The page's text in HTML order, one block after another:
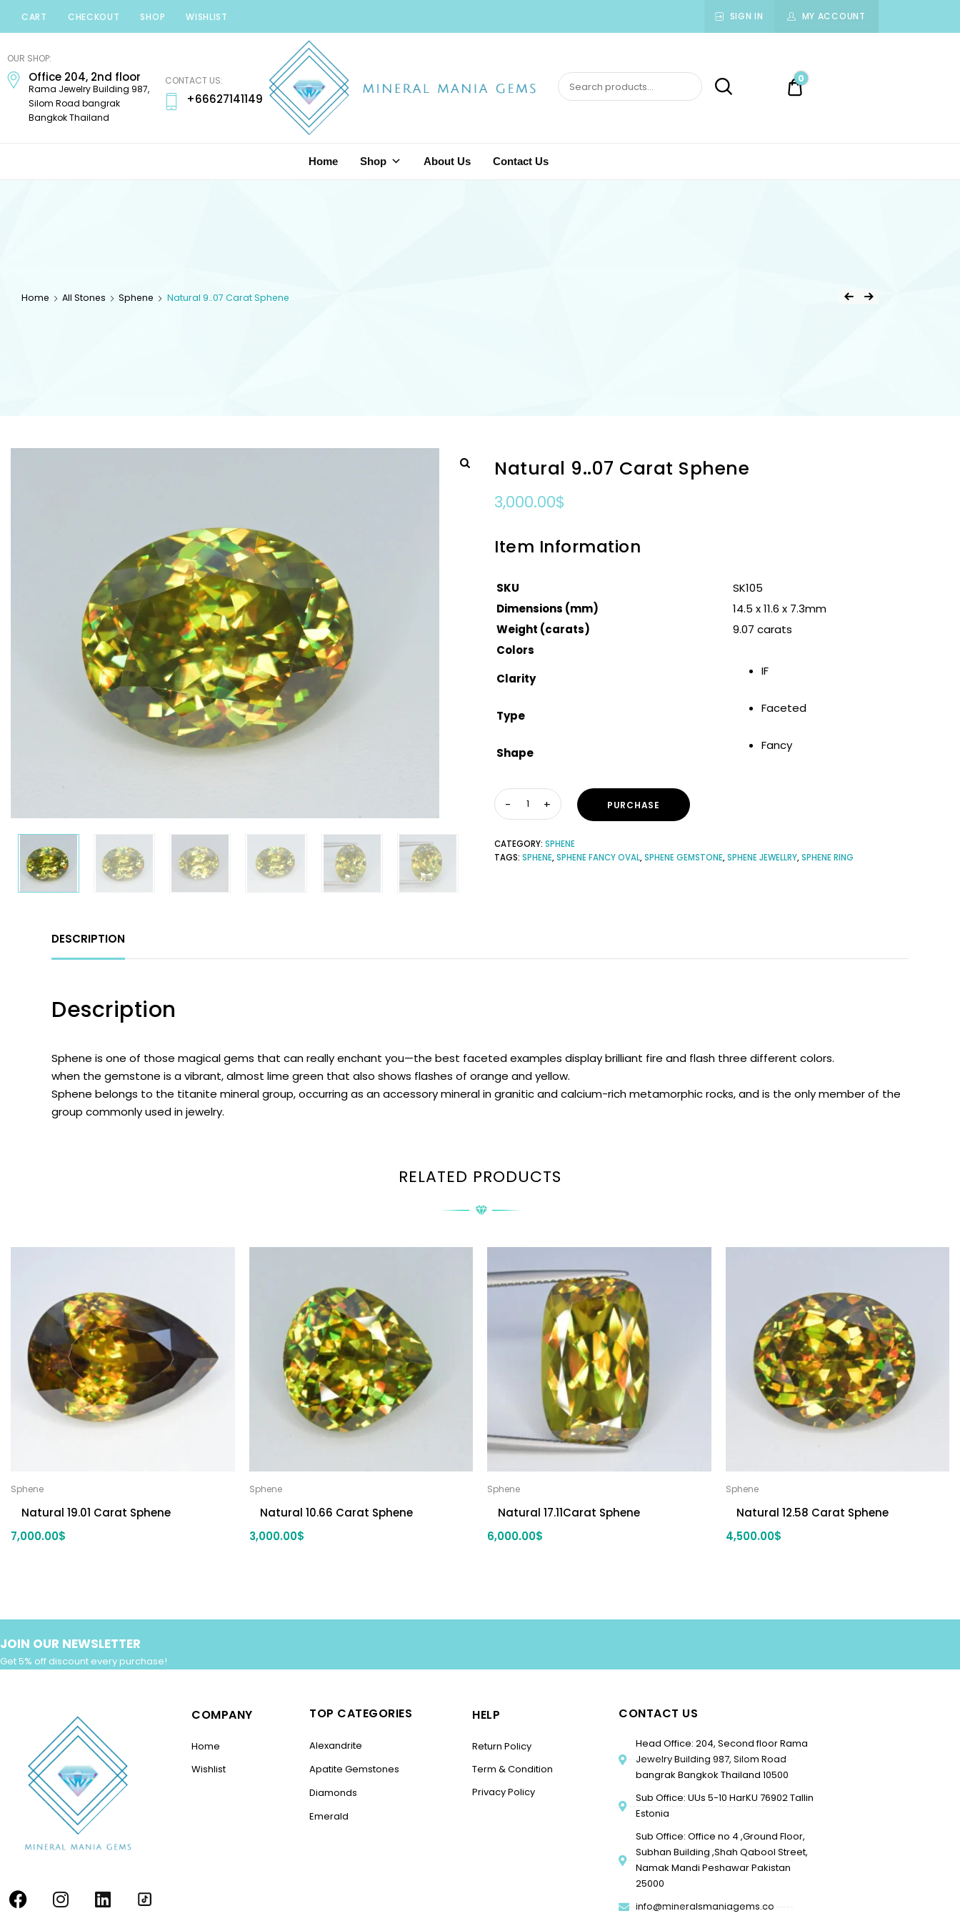
CART CHECKOUT SHOP WISHLIST SIGN IN MY ACCOUNT
Mania
Gems
OUR SHOP:
Office 204, 2nd floor
Rama Jewelry Building 987,
Silom Road bangrak
Bangkok Thailand
CONTACT US:
+66627141149
0.00$
0
Home Shop About Us Contact Us
Home All Stones Sphene Natural 9..07 Carat Sphene
Natural 9..07 Carat Sphene
3,000.00$
Item Information
SKU
SK105
Dimensions (mm)
14.5 x 11.6 x 7.3mm
Weight (carats)
9.07 carats
Colors
Clarity
IF
Type
Faceted
Shape
Fancy
PURCHASE
CATEGORY: SPHENE
TAGS: SPHENE,SPHENE FANCY OVAL,SPHENE GEMSTONE,SPHENE JEWELLRY,SPHENE RING
DESCRIPTION
Description
Sphene is one of those magical gems that can really enchant you—the best faceted examples display brilliant fire and flash three different colors.
when the gemstone is a vibrant, almost lime green that also shows flashes of orange and yellow.
Sphene belongs to the titanite mineral group, occurring as an accessory mineral in granitic and calcium-rich metamorphic rocks, and is the only member of the
group commonly used in jewelry.
RELATED PRODUCTS
Sphene
Natural 19.01 Carat Sphene
7,000.00$
Sphene
Natural 10.66 Carat Sphene
3,000.00$
Sphene
Natural 17.11Carat Sphene
6,000.00$
Sphene
Natural 12.58 Carat Sphene
4,500.00$
JOIN OUR NEWSLETTER
Get 5% off discount every purchase!
COMPANY
Home
Wishlist
TOP CATEGORIES
Alexandrite
Apatite Gemstones
Diamonds
Emerald
HELP
Return Policy
Term & Condition
Privacy Policy
CONTACT US
Head Office: 204, Second floor Rama
Jewelry Building 987, Silom Road
bangrak Bangkok Thailand 10500
Sub Office: UUs 5-10 HarKU 76902 Tallin
Estonia
Sub Office: Office no 4 ,Ground Floor,
Subhan Building ,Shah Qabool Street,
Namak Mandi Peshawar Pakistan
25000
info@mineralsmaniagems.co